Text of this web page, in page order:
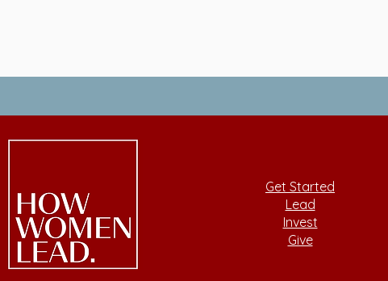
Get Started
Lead
Invest
Give